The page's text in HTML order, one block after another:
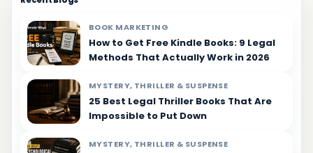
BOOK MARKETING
How to Get Free Kindle Books: 9 Legal
Methods That Actually Work in 2026
MYSTERY, THRILLER & SUSPENSE
25 Best Legal Thriller Books That Are
Impossible to Put Down
MYSTERY, THRILLER & SUSPENSE